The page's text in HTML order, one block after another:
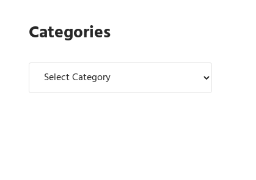
Categories
Categories